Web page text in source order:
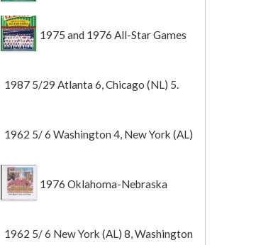
Angels
1975 and 1976 All-Star Games
1987 5/29 Atlanta 6, Chicago (NL) 5.
1962 5/ 6 Washington 4, New York (AL)
2 (Game 1).
1976 Oklahoma-Nebraska
1962 5/ 6 New York (AL) 8, Washington